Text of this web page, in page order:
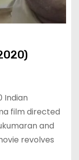
Indian
film directed
and
revolves